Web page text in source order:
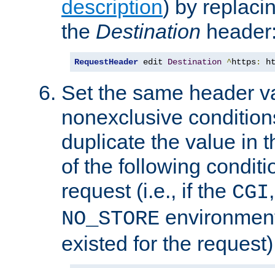
description) by
the Destination
RequestHeader edit Destination ^https:
Set the same header
nonexclusive
duplicate the value in
of the following
request (i.e., if the CGI
NO_STORE
existed for the